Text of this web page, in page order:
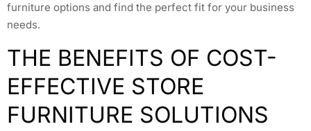
furniture options and find the perfect fit for your business
needs.
THE BENEFITS OF COST-
EFFECTIVE STORE
FURNITURE SOLUTIONS